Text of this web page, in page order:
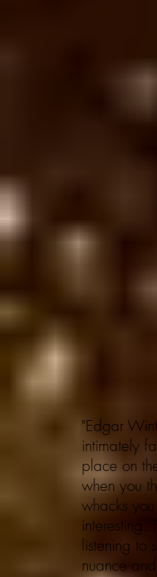
"Edgar
intimately
place on
when you
whacks
interesting.
listening
nuance